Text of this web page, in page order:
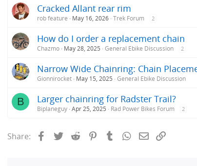
Cracked Allant rear rim
rob feature May 16, 2026 Trek Forum 2
How do I order a replacement chain
Chazmo May 28, 2025 General Ebike Discussion 2
Narrow Wide Chainring: Chain
Gionnirocket May 15, 2025 General Ebike Discussion
B Larger chainring for Radster Trail?
Biplaneguy Apr 25, 2025 Rad Power Bikes Forum 2
Share: FacebookTwitterReddit PinterestTumblrWhatsApp
Email